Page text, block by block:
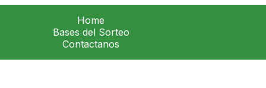
Home
Bases del Sorteo
Contactanos